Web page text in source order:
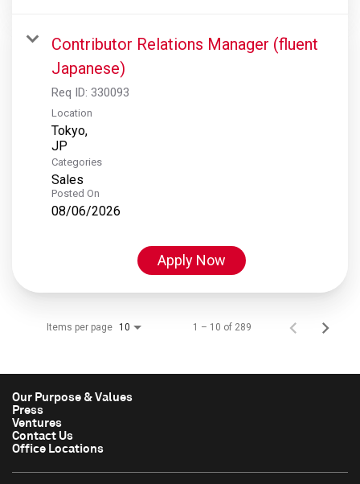
Contributor Relations Manager (fluent
Japanese)
Req ID: 330093
Location
Tokyo,
Categories
Sales
Posted On
08/06/2026
Apply Now
Items per page 10 1 – 10 of 289
Our Purpose & Values
Press
Ventures
Contact Us
Office Locations